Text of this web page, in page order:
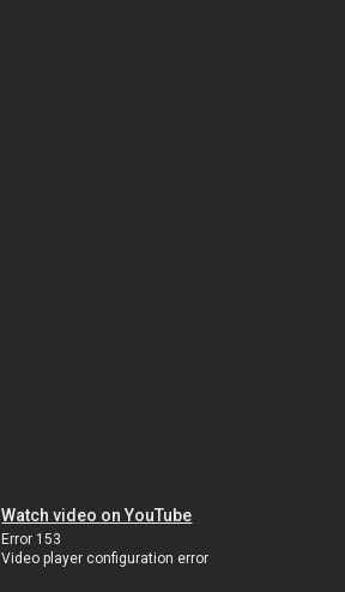
Watch video on YouTube
Error 153
Video player configuration error